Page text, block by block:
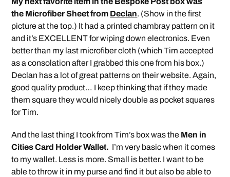
the Microfiber Sheet from Declan. (Show in the first
picture at the top.) It had a printed chambray pattern on it
and it’s EXCELLENT for wiping down electronics. Even
better than my last microfiber cloth (which Tim accepted
as a consolation after I grabbed this one from his box.)
Declan has a lot of great patterns on their website. Again,
good quality product… I keep thinking that if they made
them square they would nicely double as pocket squares
for Tim.
And the last thing I took from Tim’s box was the Men in
Cities Card Holder Wallet. I’m very basic when it comes
to my wallet. Less is more. Small is better. I want to be
able to throw it in my purse and find it but also be able to